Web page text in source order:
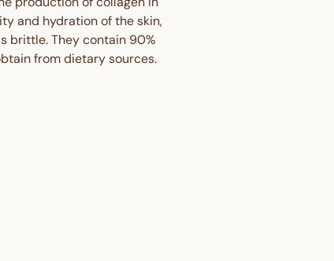
and hydration of the skin,
brittle. They contain 90%
from dietary sources.
First